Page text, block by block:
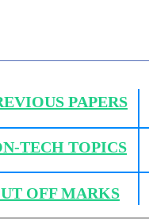
PAPERS
TECH TOPICS
OFF MARKS